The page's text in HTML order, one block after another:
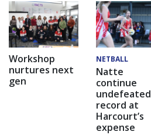
Workshop
nurtures next
gen
NETBALL
Natte
continue
undefeated
record at
Harcourt’s
expense